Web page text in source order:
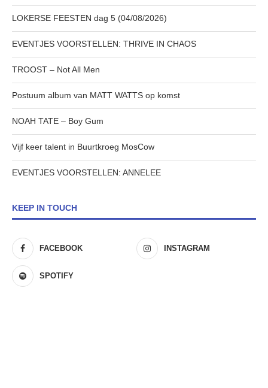
LOKERSE FEESTEN dag 5 (04/08/2026)
EVENTJES VOORSTELLEN: THRIVE IN CHAOS
TROOST – Not All Men
Postuum album van MATT WATTS op komst
NOAH TATE – Boy Gum
Vijf keer talent in Buurtkroeg MosCow
EVENTJES VOORSTELLEN: ANNELEE
KEEP IN TOUCH
FACEBOOK INSTAGRAM
SPOTIFY